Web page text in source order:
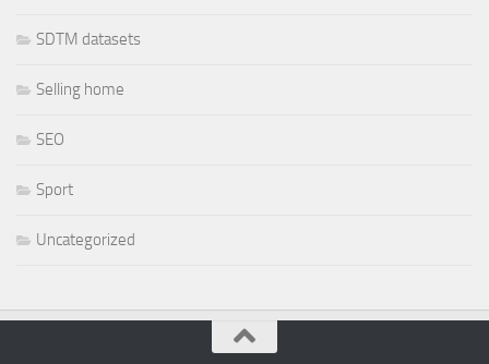
SDTM datasets
Selling home
SEO
Sport
Uncategorized